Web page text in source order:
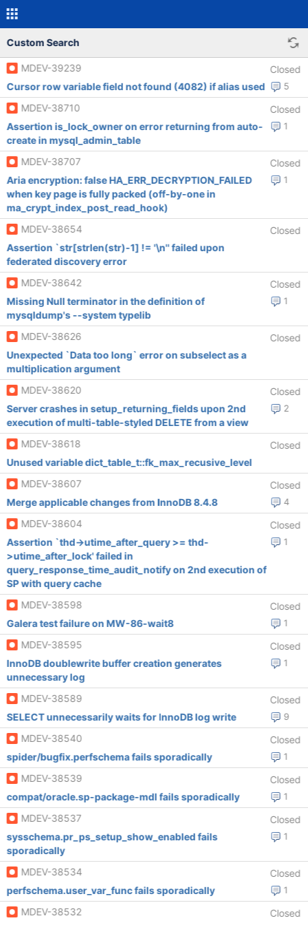
Custom Search
MDEV-39239 Closed
5
Cursor row variable field not found (4082) if alias used
MDEV-38710
Closed
1
Assertion is_lock_owner on error returning from auto-
create in mysql_admin_table
MDEV-38707
Closed
1
Aria encryption: false HA_ERR_DECRYPTION_FAILED
when key page is fully packed (off-by-one in
ma_crypt_index_post_read_hook)
MDEV-38654
Closed
Assertion `str[strlen(str)-1] != '\n'' failed upon
federated discovery error
MDEV-38642
Closed
1
Missing Null terminator in the definition of
mysqldump's --system typelib
MDEV-38626
Closed
Unexpected `Data too long` error on subselect as a
multiplication argument
MDEV-38620
Closed
2
Server crashes in setup_returning_fields upon 2nd
execution of multi-table-styled DELETE from a view
MDEV-38618
Closed
Unused variable dict_table_t::fk_max_recusive_level
MDEV-38607
Closed
4
Merge applicable changes from InnoDB 8.4.8
MDEV-38604
Closed
1
Assertion `thd->utime_after_query >= thd-
>utime_after_lock' failed in
query_response_time_audit_notify on 2nd execution of
SP with query cache
MDEV-38598
Closed
1
Galera test failure on MW-86-wait8
MDEV-38595
Closed
1
InnoDB doublewrite buffer creation generates
unnecessary log
MDEV-38589
Closed
9
SELECT unnecessarily waits for InnoDB log write
MDEV-38540
Closed
1
spider/bugfix.perfschema fails sporadically
MDEV-38539
Closed
1
compat/oracle.sp-package-mdl fails sporadically
MDEV-38537
Closed
1
sysschema.pr_ps_setup_show_enabled fails
sporadically
MDEV-38534
Closed
1
perfschema.user_var_func fails sporadically
MDEV-38532
Closed